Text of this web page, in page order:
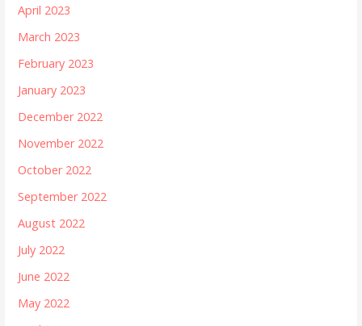
April 2023
March 2023
February 2023
January 2023
December 2022
November 2022
October 2022
September 2022
August 2022
July 2022
June 2022
May 2022